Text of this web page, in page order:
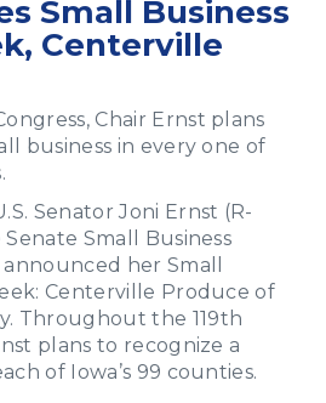
Small Business
Centerville
Chair Ernst plans
business in every one of
Senator Joni Ernst (R-
Small Business
her Small
Centerville Produce of
Throughout the 119th
plans to recognize a
of Iowa’s 99 counties.